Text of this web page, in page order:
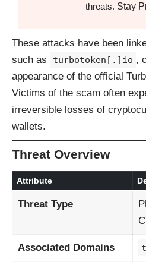
threats. Stay
These attacks have been
such as
turbotoken[.]io ,
appearance of the official
Victims of the scam often
irreversible losses of
wallets.
Threat Overview
Attribute
Threat Type
Associated Domains